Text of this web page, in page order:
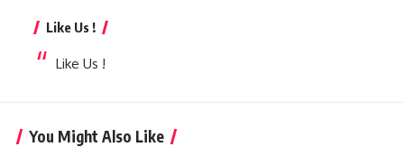
Like Us !
Like Us !
You Might Also Like